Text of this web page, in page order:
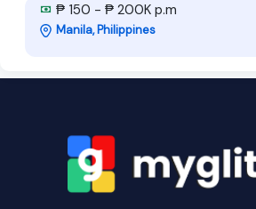
₱ 150 - ₱ 200K p.m
Manila, Philippines